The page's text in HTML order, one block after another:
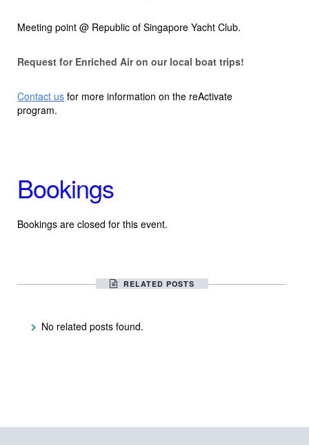
Meeting point @ Republic of Singapore Yacht Club.
Request for Enriched Air on our local boat trips!
Contact us for more information on the reActivate
program.
Bookings
Bookings are closed for this event.
RELATED POSTS
No related posts found.